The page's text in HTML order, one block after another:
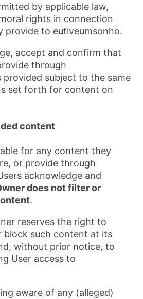
by applicable law,
rights in connection
to eutiveumsonho.
accept and confirm that
through
provided subject to the same
set forth for content on
content
for any content they
or provide through
acknowledge and
does not filter or
.
reserves the right to
block such content at its
without prior notice, to
User access to
aware of any (alleged)